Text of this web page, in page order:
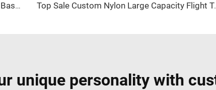
BELLEKOR Blue and White Striped Storage Basket (Home Multi-Functional Model) Top Sale Custom Nylon Large
unique personality with